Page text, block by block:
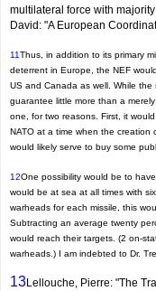
multilateral force with
David: "A European
11Thus, in addition to its primary
deterrent in Europe, the NEF
US and Canada as well. While
guarantee little more than a
one, for two reasons. First, it
NATO at a time when the
would likely serve to buy some
12One possibility would be to
would be at sea at all times with
warheads for each missile, this
Subtracting an average twenty
would reach their targets. (2 on-
warheads.) I am indebted to Dr.
13Lellouche, Pierre: "The